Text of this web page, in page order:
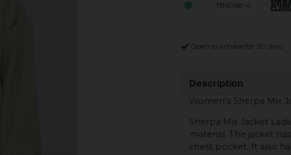
TB6068-4
Open purchase for 30 days
Description
Women's Sherpa Mix
Sherpa Mix Jacket
material. The jacket
chest pocket. It also